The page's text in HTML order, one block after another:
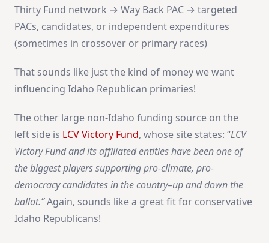
Thirty Fund network → Way Back PAC → targeted
PACs, candidates, or independent expenditures
(sometimes in crossover or primary races)
That sounds like just the kind of money we want
influencing Idaho Republican primaries!
The other large non-Idaho funding source on the
left side is LCV Victory Fund, whose site states: “LCV
Victory Fund and its affiliated entities have been one of
the biggest players supporting pro-climate, pro-
democracy candidates in the country–up and down the
ballot.”Again, sounds like a great fit for conservative
Idaho Republicans!